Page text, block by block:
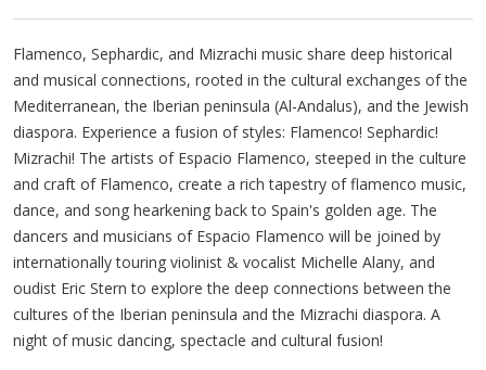
Flamenco, Sephardic, and Mizrachi music share deep historical
and musical connections, rooted in the cultural exchanges of the
Mediterranean, the Iberian peninsula (Al-Andalus), and the Jewish
diaspora. Experience a fusion of styles: Flamenco! Sephardic!
Mizrachi! The artists of Espacio Flamenco, steeped in the culture
and craft of Flamenco, create a rich tapestry of flamenco music,
dance, and song hearkening back to Spain's golden age. The
dancers and musicians of Espacio Flamenco will be joined by
internationally touring violinist & vocalist Michelle Alany, and
oudist Eric Stern to explore the deep connections between the
cultures of the Iberian peninsula and the Mizrachi diaspora. A
night of music dancing, spectacle and cultural fusion!